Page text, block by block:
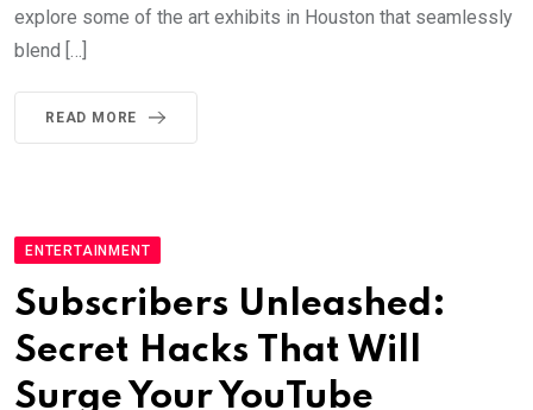
explore some of the art exhibits in Houston that seamlessly
blend […]
READ MORE
ENTERTAINMENT
Subscribers Unleashed:
Secret Hacks That Will
Surge Your YouTube